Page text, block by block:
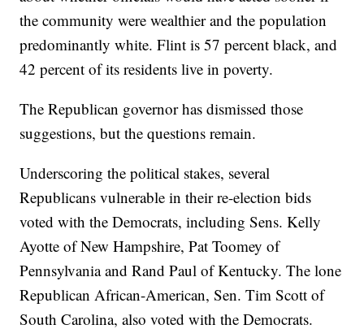
the community were wealthier and the population
predominantly white. Flint is 57 percent black, and
42 percent of its residents live in poverty.
The Republican governor has dismissed those
suggestions, but the questions remain.
Underscoring the political stakes, several
Republicans vulnerable in their re-election bids
voted with the Democrats, including Sens. Kelly
Ayotte of New Hampshire, Pat Toomey of
Pennsylvania and Rand Paul of Kentucky. The lone
Republican African-American, Sen. Tim Scott of
South Carolina, also voted with the Democrats.